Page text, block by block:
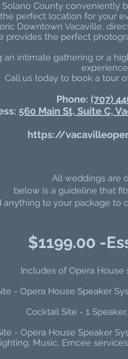
County conveniently
perfect location for your
Downtown Vacaville,
provides the perfect
intimate gathering or a
Call us today to book a tour
Phone: (707)
560 Main St, Suite C,
https://
All weddings are
below is a guideline that
anything to your package to
$1199.00 -
Includes of Opera House
- Opera House Speaker
Cocktail Site - 1
- Opera House Speaker
Music, Emcee